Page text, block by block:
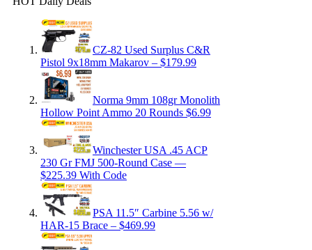
CZ-82 Used Surplus C&R
Pistol 9x18mm Makarov – $179.99
Norma 9mm 108gr Monolith
Hollow Point Ammo 20 Rounds $6.99
Winchester USA .45 ACP
230 Gr FMJ 500-Round Case —
$225.39 With Code
PSA 11.5″ Carbine 5.56 w/
HAR-15 Brace – $469.99